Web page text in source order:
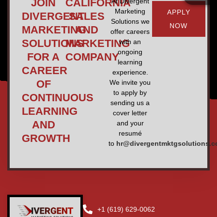
JOIN
DIVERGENT
MARKETING
SOLUTIONS
FOR A
CAREER
OF
CONTINUOUS
LEARNING
AND
GROWTH
CALIFORNIA
SALES
AND
MARKETING
COMPANY
Marketing
Solutions we
offer careers
with an
ongoing
learning
experience.
We invite you
to apply by
sending us a
cover letter
and your
resumé
to
APPLY
NOW
+1 (619) 629-0062